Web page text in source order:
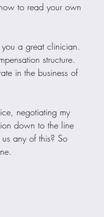
to read your own
a great clinician.
structure.
in the business of
negotiating my
down to the line
any of this? So